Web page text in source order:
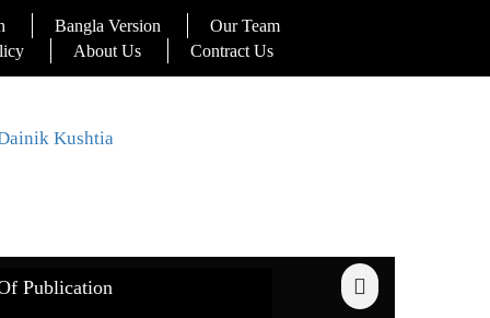
Bangla Version
Our Team
About Us Contract Us
Publication